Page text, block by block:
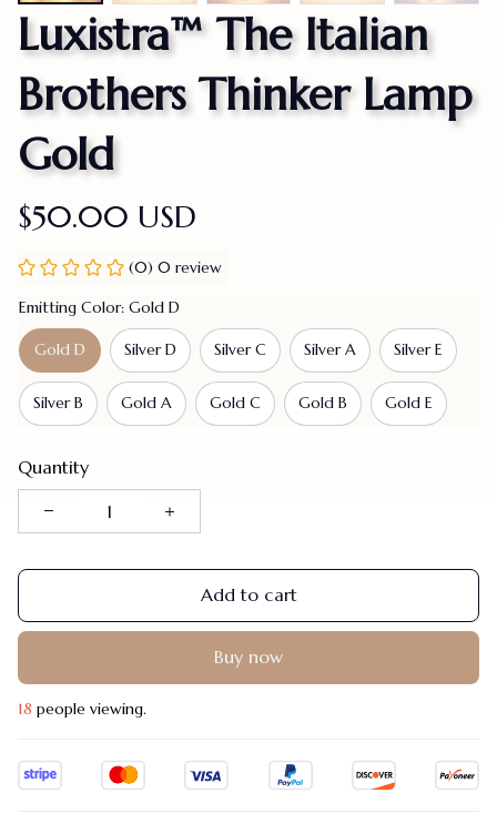
Luxistra™ The Italian
Brothers Thinker Lamp
Gold
$50.00 USD
(0) 0 review
Emitting Color: Gold D
Gold D Silver D Silver C Silver A Silver E
Silver B Gold A Gold C Gold B Gold E
Quantity
Add to cart
Buy now
21 people viewing.